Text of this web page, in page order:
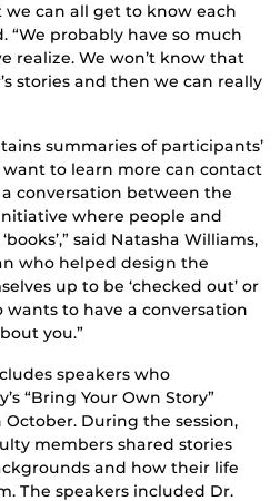
can all get to know each
“We probably have so much
realize. We won’t know that
stories and then we can really
summaries of participants’
want to learn more can contact
conversation between the
where people and
said Natasha Williams,
who helped design the
up to be ‘checked out’ or
wants to have a conversation
you.”
speakers who
“Bring Your Own Story”
October. During the session,
members shared stories
and how their life
The speakers included Dr.